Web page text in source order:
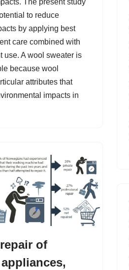
The present study
to reduce
by applying best
care combined with
use. A wool sweater is
because wool
attributes that
impacts in
of